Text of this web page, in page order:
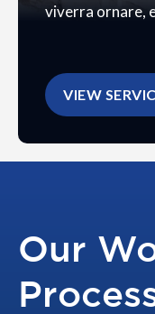
viverra ornare,
VIEW
Our